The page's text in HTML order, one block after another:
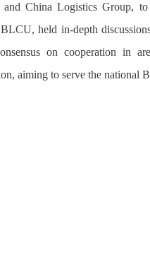
and China Logistics Group,
BLCU, held in-depth
on cooperation in
aiming to serve the national